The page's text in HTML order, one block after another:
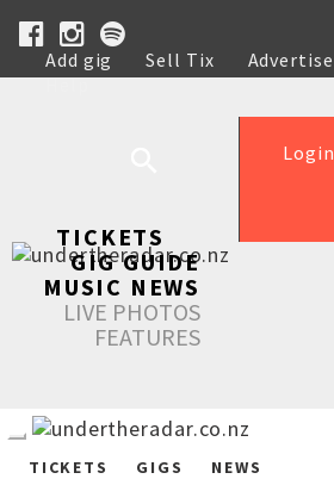
Add gig Sell Tix Advertise
Help
Login
TICKETS
GIG GUIDE
MUSIC NEWS
LIVE PHOTOS
FEATURES
TICKETS GIGS NEWS